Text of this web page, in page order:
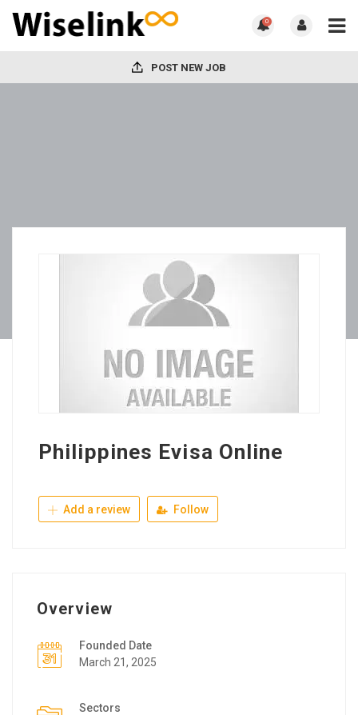
0
POST NEW JOB
Philippines Evisa Online
Add a review Follow
Overview
Founded Date
March 21, 2025
Sectors